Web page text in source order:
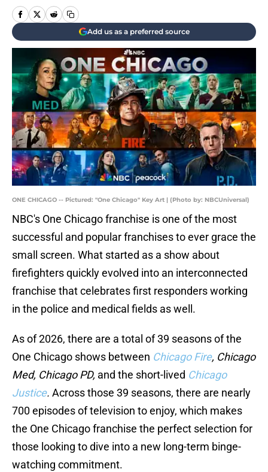
Add us as a preferred source
ONE CHICAGO -- Pictured: "One Chicago" Key Art | (Photo by: NBCUniversal)
NBC's One Chicago franchise is one of the most
successful and popular franchises to ever grace the
small screen. What started as a show about
firefighters quickly evolved into an interconnected
franchise that celebrates first responders working
in the police and medical fields as well.
As of 2026, there are a total of 39 seasons of the
One Chicago shows between Chicago Fire, Chicago
Med, Chicago PD, and the short-lived Chicago
Justice. Across those 39 seasons, there are nearly
700 episodes of television to enjoy, which makes
the One Chicago franchise the perfect selection for
those looking to dive into a new long-term binge-
watching commitment.